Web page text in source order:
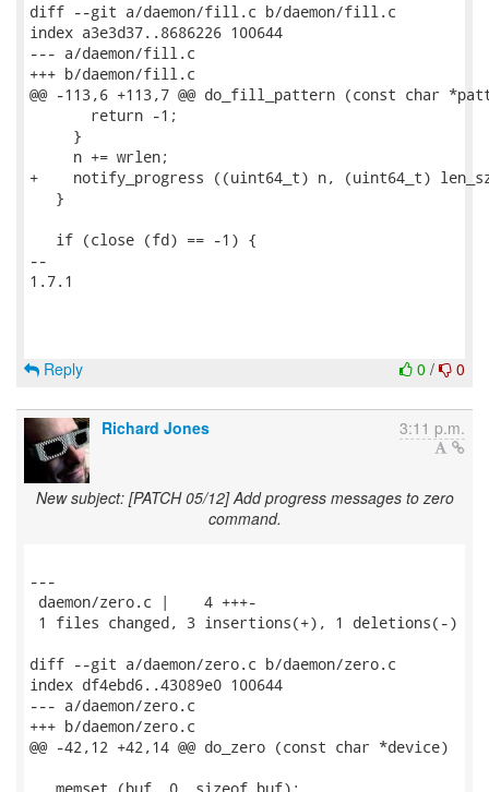
diff --git a/daemon/fill.c b/daemon/fill.c
index a3e3d37..8686226 100644
--- a/daemon/fill.c
+++ b/daemon/fill.c
@@ -113,6 +113,7 @@ do_fill_pattern (const char
       return -1;
     }
     n += wrlen;
+    notify_progress ((uint64_t) n, (uint64_t)
   }
   if (close (fd) == -1) {
--
1.7.1
0 / 0
Reply
Richard Jones 3:11 p.m.
New subject: [PATCH 05/12] Add progress messages to zero
command.
---
daemon/zero.c |    4 +++-
1 files changed, 3 insertions(+), 1 deletions(-)
diff --git a/daemon/zero.c b/daemon/zero.c
index df4ebd6..43089e0 100644
--- a/daemon/zero.c
+++ b/daemon/zero.c
@@ -42,12 +42,14 @@ do_zero (const char *device)